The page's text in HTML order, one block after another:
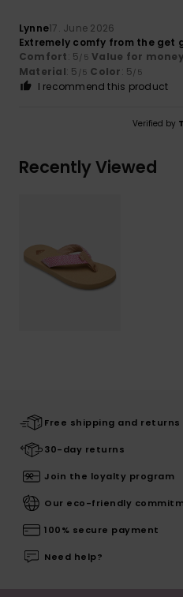
Lynne17. June 2026
Extremely comfy from the get
Comfort: 5/5 Value for money
Material: 5 /5 Color: 5/5
I recommend this product
Verified by
Recently Viewed
Free shipping and
30-day returns
Join the loyalty program
Our eco-friendly
100% secure payment
Need help?